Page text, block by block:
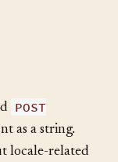
POST
as a string.